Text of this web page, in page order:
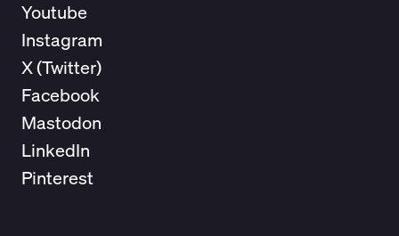
Youtube
Instagram
X (Twitter)
Facebook
Mastodon
LinkedIn
Pinterest